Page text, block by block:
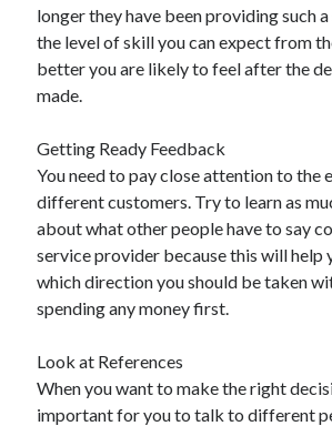
longer they have been providing such
the level of skill you can expect from
better you are likely to feel after the
made.
Getting Ready Feedback
You need to pay close attention to the
different customers. Try to learn as
about what other people have to say
service provider because this will help
which direction you should be taken
spending any money first.
Look at References
When you want to make the right
important for you to talk to different